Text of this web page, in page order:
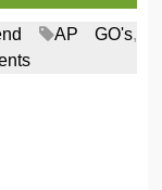
AP GO's,